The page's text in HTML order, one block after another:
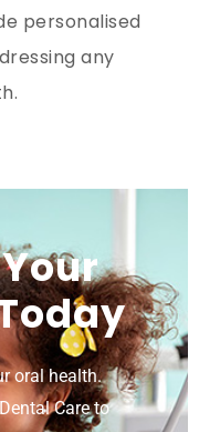
personalised
any
oral health.
Care to